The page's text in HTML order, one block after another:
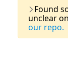
Found
unclear
our repo.